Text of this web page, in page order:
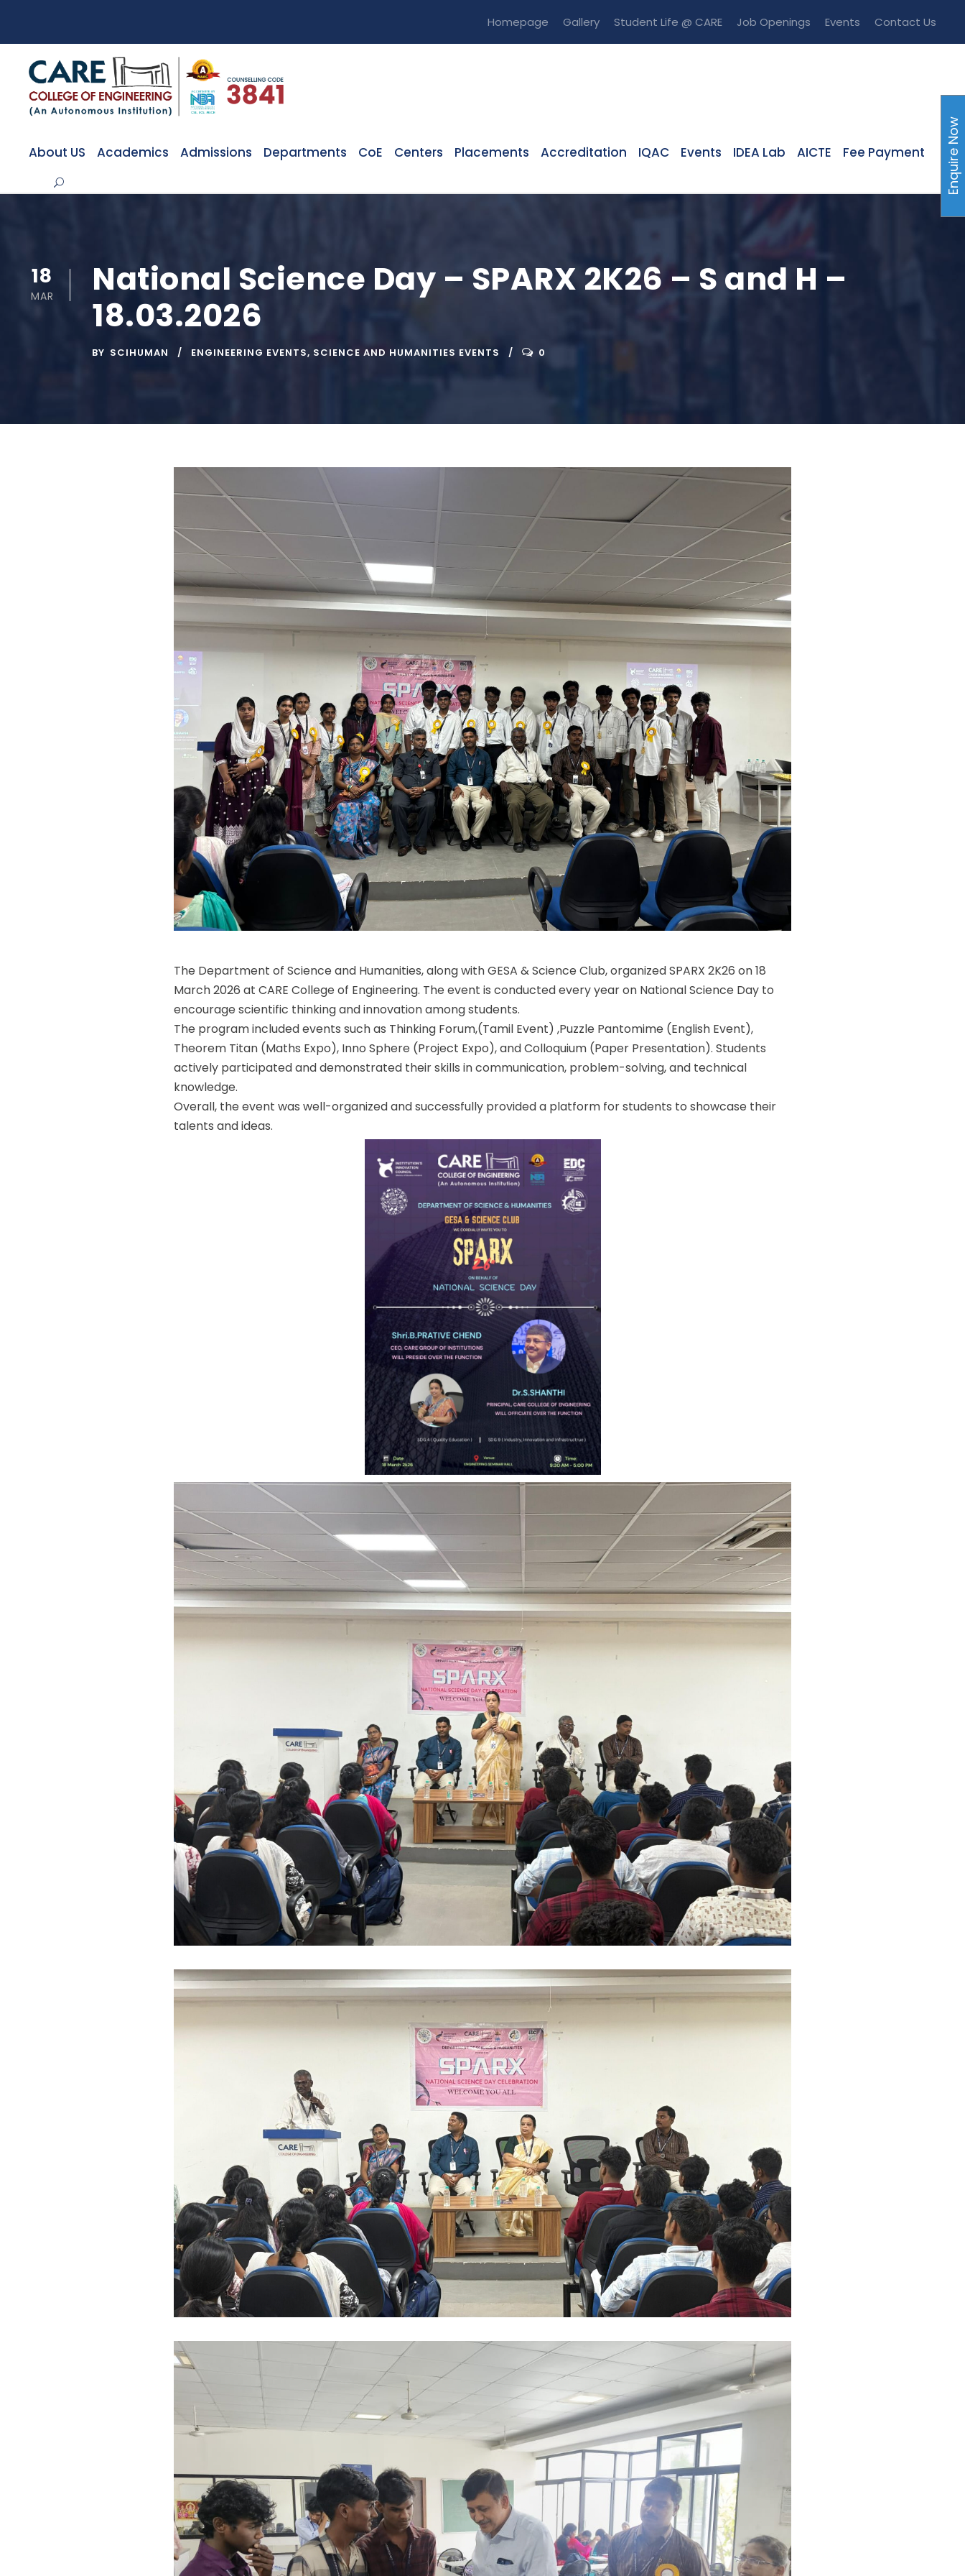
Homepage Gallery Student Life @ CARE Job Openings Events Contact Us
About US Academics Admissions Departments CoE Centers Placements Accreditation IQAC Events IDEA Lab AICTE Fee Payment
18
MAR
National Science Day – SPARX 2K26 – S and H –
18.03.2026
BY SCIHUMAN ENGINEERING EVENTS, SCIENCE AND HUMANITIES EVENTS 0
The Department of Science and Humanities, along with GESA & Science Club, organized SPARX 2K26 on 18
March 2026 at CARE College of Engineering. The event is conducted every year on National Science Day to
encourage scientific thinking and innovation among students.
The program included events such as Thinking Forum,(Tamil Event) ,Puzzle Pantomime (English Event),
Theorem Titan (Maths Expo), Inno Sphere (Project Expo), and Colloquium (Paper Presentation). Students
actively participated and demonstrated their skills in communication, problem-solving, and technical
knowledge.
Overall, the event was well-organized and successfully provided a platform for students to showcase their
talents and ideas.
Enquire Now